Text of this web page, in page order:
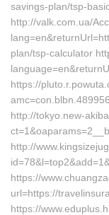
savings-plan/tsp-
http://valk.com.ua/
plan/tsp-calculator
https://
http://tokyo.new-
http://
https://
url=https://
https://